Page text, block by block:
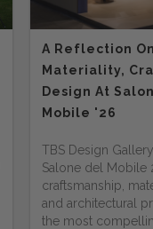
A Reflection
Materiality,
Design At
Mobile '26
TBS Design
Salone del Mobile
craftsmanship,
and architectural
the most